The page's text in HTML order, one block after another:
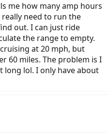
me how many amp hours
need to run the
out. I can just ride
the range to empty.
at 20 mph, but
60 miles. The problem is I
lol. I only have about